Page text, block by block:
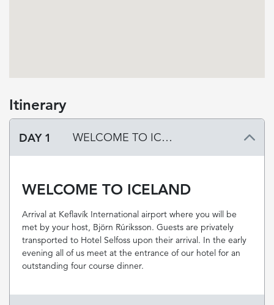
Itinerary
DAY 1 WELCOME TO ICELAND
WELCOME TO ICELAND
Arrival at Keflavík International airport where you will be
met by your host, Björn Rúriksson. Guests are privately
transported to Hotel Selfoss upon their arrival. In the early
evening all of us meet at the entrance of our hotel for an
outstanding four course dinner.